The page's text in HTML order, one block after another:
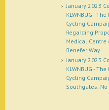
January 2023
KLWNBUG -
Cycling
Regarding
Medical Centre
Benefer Way
January 2023
KLWNBUG -
Cycling
Southgates: No